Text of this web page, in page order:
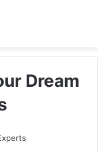
Dream